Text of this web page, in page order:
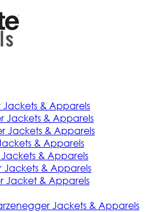
Jackets & Apparels
Jackets & Apparels
Jackets & Apparels
& Apparels
& Apparels
Jackets & Apparels
Jacket & Apparels
Jackets & Apparels